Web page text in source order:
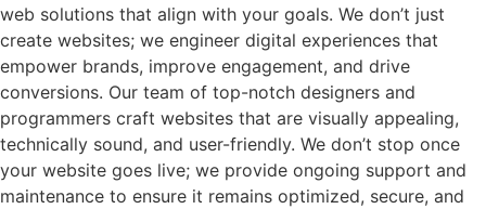
web solutions that align with your goals. We don’t just
create websites; we engineer digital experiences that
empower brands, improve engagement, and drive
conversions. Our team of top-notch designers and
programmers craft websites that are visually appealing,
technically sound, and user-friendly. We don’t stop once
your website goes live; we provide ongoing support and
maintenance to ensure it remains optimized, secure, and